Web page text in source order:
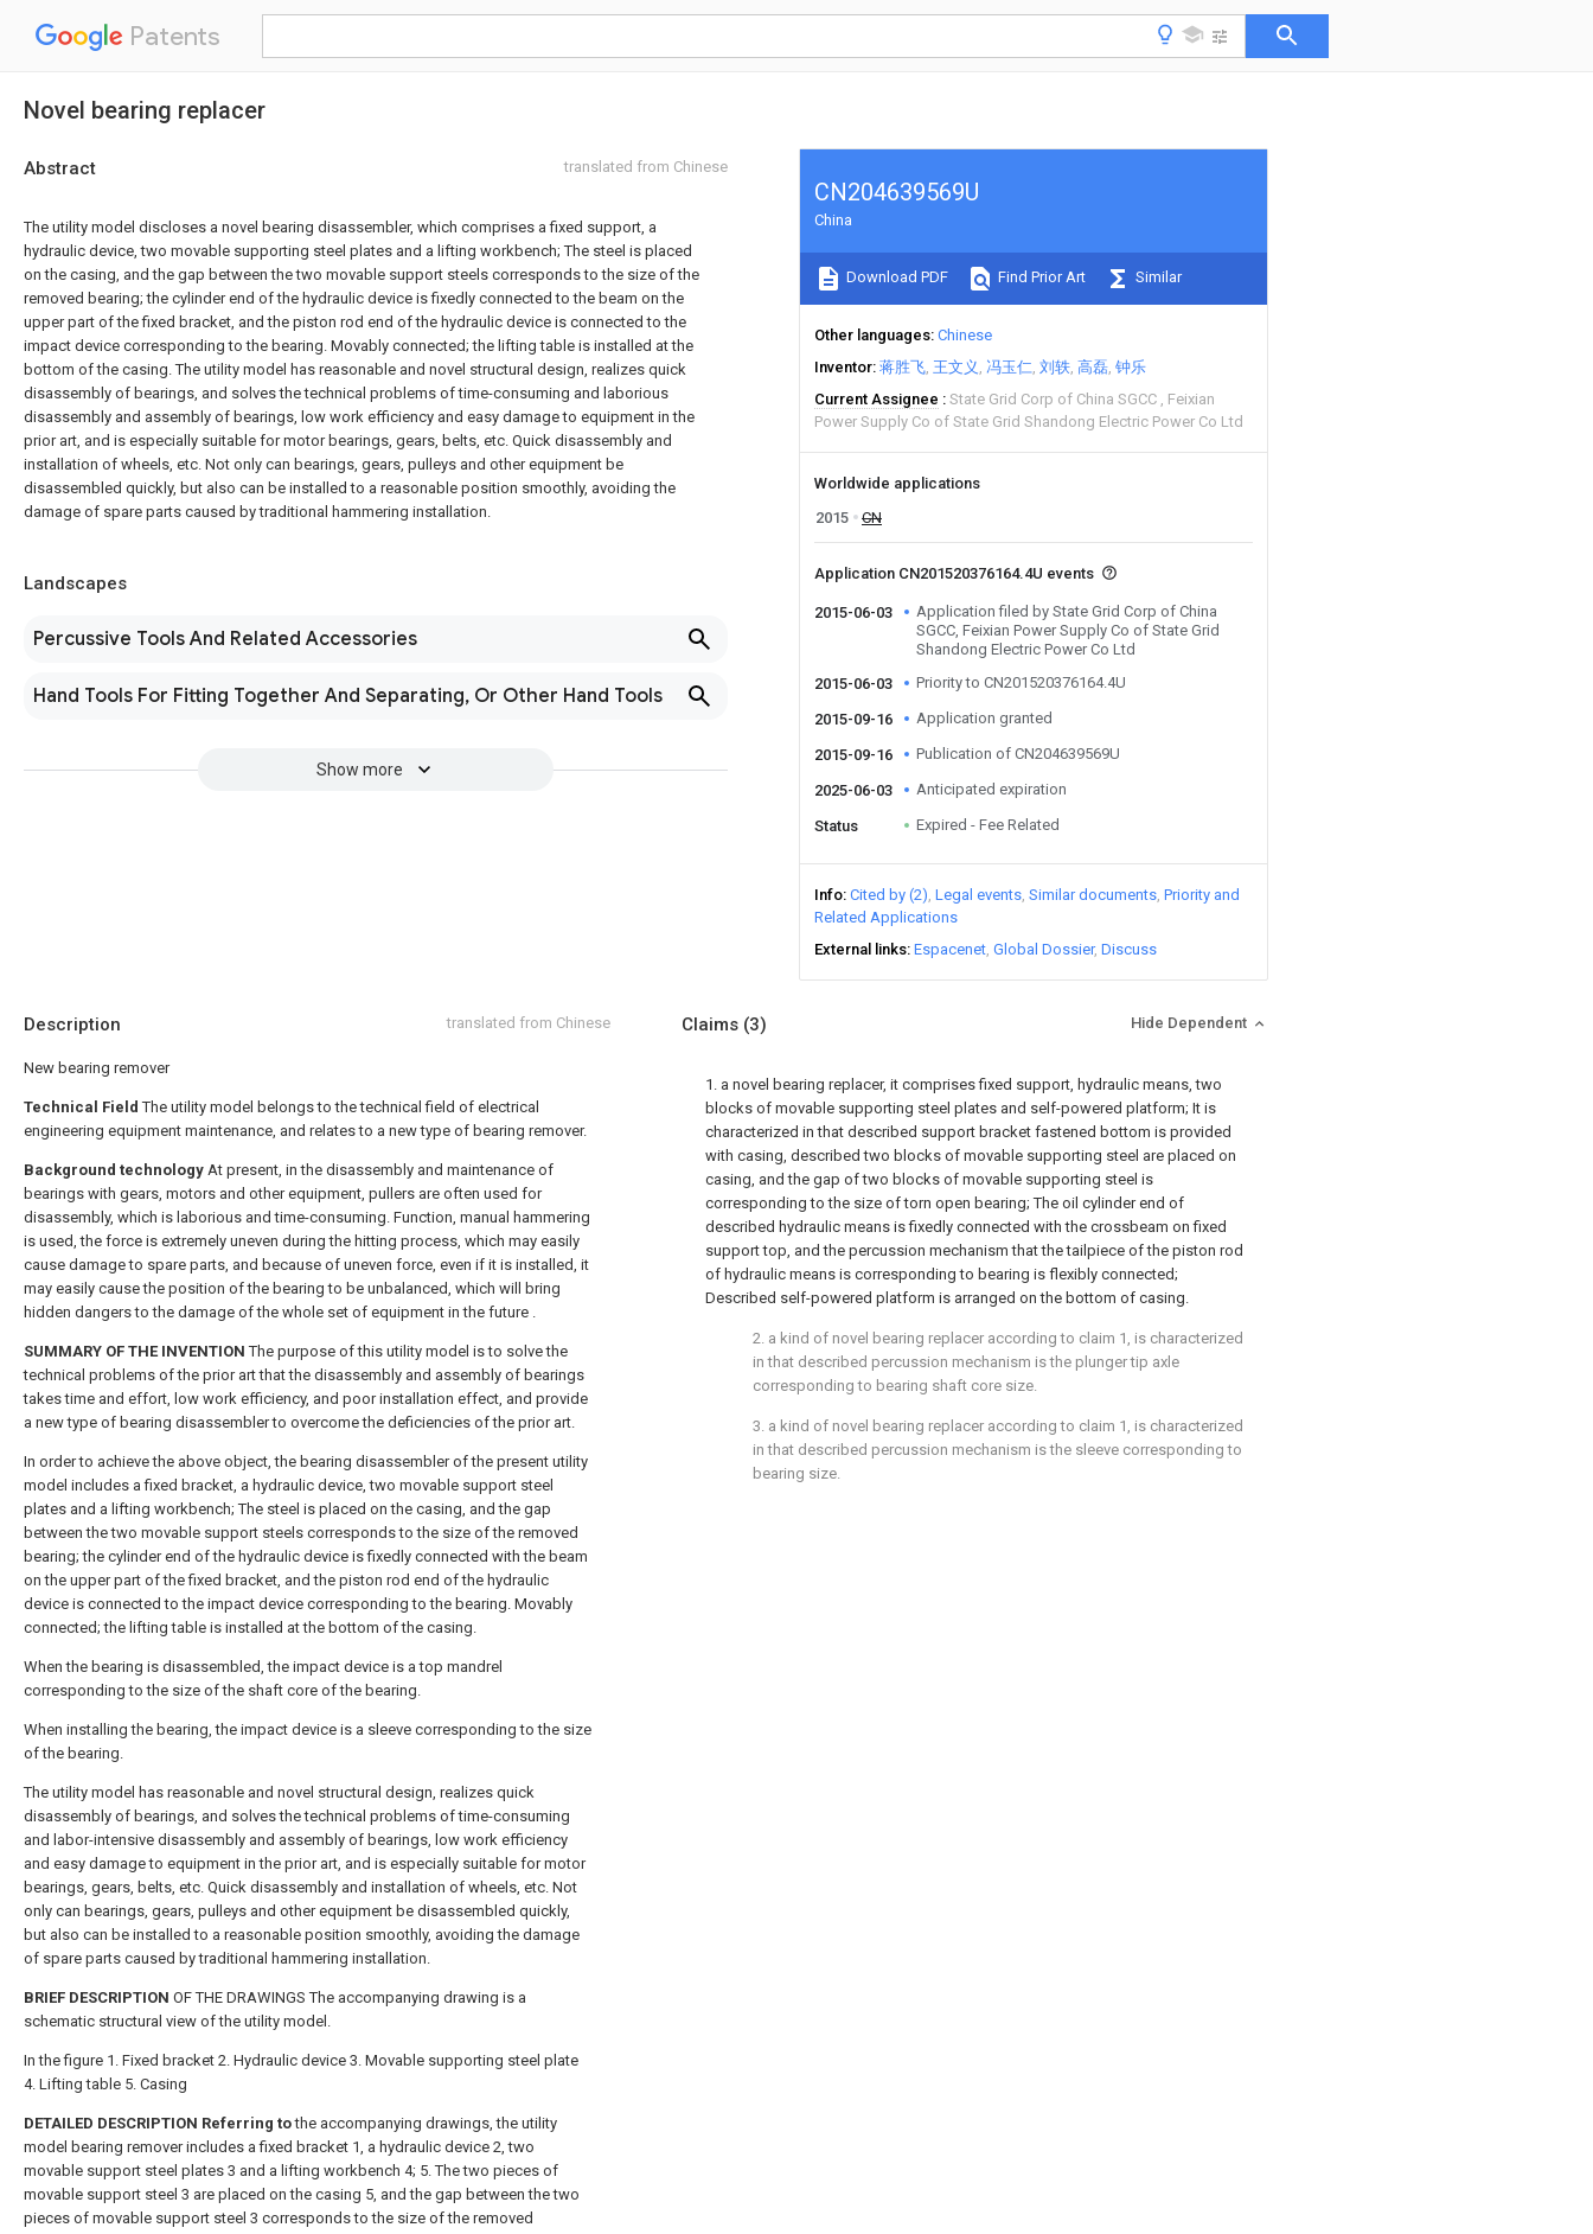
Patents
Novel bearing replacer
Abstract translated from Chinese
The utility model discloses a novel bearing disassembler, which comprises a fixed support, a
hydraulic device, two movable supporting steel plates and a lifting workbench; The steel is placed
on the casing, and the gap between the two movable support steels corresponds to the size of the
removed bearing; the cylinder end of the hydraulic device is fixedly connected to the beam on the
upper part of the fixed bracket, and the piston rod end of the hydraulic device is connected to the
impact device corresponding to the bearing. Movably connected; the lifting table is installed at the
bottom of the casing. The utility model has reasonable and novel structural design, realizes quick
disassembly of bearings, and solves the technical problems of time-consuming and laborious
disassembly and assembly of bearings, low work efficiency and easy damage to equipment in the
prior art, and is especially suitable for motor bearings, gears, belts, etc. Quick disassembly and
installation of wheels, etc. Not only can bearings, gears, pulleys and other equipment be
disassembled quickly, but also can be installed to a reasonable position smoothly, avoiding the
damage of spare parts caused by traditional hammering installation.
Landscapes
Percussive Tools And Related Accessories
Hand Tools For Fitting Together And Separating, Or Other Hand Tools
Show more
CN204639569U
China
Download PDF Find Prior Art Similar
Other languages Chinese
Inventor 蒋胜飞 王文义 冯玉仁 刘轶 高磊 钟乐
Current Assignee
State Grid Corp of China SGCC
Feixian
Power Supply Co of State Grid Shandong Electric Power Co Ltd
Worldwide applications
2015
CN
Application CN201520376164.4U events
2015-06-03
Application filed by State Grid Corp of China
SGCC, Feixian Power Supply Co of State Grid
Shandong Electric Power Co Ltd
2015-06-03
Priority to CN201520376164.4U
2015-09-16 Application granted
2015-09-16 Publication of CN204639569U
2025-06-03 Anticipated expiration
Status Expired - Fee Related
Info Cited by (2) Legal events Similar documents Priority and
Related Applications
External links Espacenet Global Dossier Discuss
Description translated from Chinese
New bearing remover
Technical Field The utility model belongs to the technical field of electrical
engineering equipment maintenance, and relates to a new type of bearing remover.
Background technology At present, in the disassembly and maintenance of
bearings with gears, motors and other equipment, pullers are often used for
disassembly, which is laborious and time-consuming. Function, manual hammering
is used, the force is extremely uneven during the hitting process, which may easily
cause damage to spare parts, and because of uneven force, even if it is installed, it
may easily cause the position of the bearing to be unbalanced, which will bring
hidden dangers to the damage of the whole set of equipment in the future .
SUMMARY OF THE INVENTION The purpose of this utility model is to solve the
technical problems of the prior art that the disassembly and assembly of bearings
takes time and effort, low work efficiency, and poor installation effect, and provide
a new type of bearing disassembler to overcome the deficiencies of the prior art.
In order to achieve the above object, the bearing disassembler of the present utility
model includes a fixed bracket, a hydraulic device, two movable support steel
plates and a lifting workbench; The steel is placed on the casing, and the gap
between the two movable support steels corresponds to the size of the removed
bearing; the cylinder end of the hydraulic device is fixedly connected with the beam
on the upper part of the fixed bracket, and the piston rod end of the hydraulic
device is connected to the impact device corresponding to the bearing. Movably
connected; the lifting table is installed at the bottom of the casing.
When the bearing is disassembled, the impact device is a top mandrel
corresponding to the size of the shaft core of the bearing.
When installing the bearing, the impact device is a sleeve corresponding to the size
of the bearing.
The utility model has reasonable and novel structural design, realizes quick
disassembly of bearings, and solves the technical problems of time-consuming
and labor-intensive disassembly and assembly of bearings, low work efficiency
and easy damage to equipment in the prior art, and is especially suitable for motor
bearings, gears, belts, etc. Quick disassembly and installation of wheels, etc. Not
only can bearings, gears, pulleys and other equipment be disassembled quickly,
but also can be installed to a reasonable position smoothly, avoiding the damage
of spare parts caused by traditional hammering installation.
BRIEF DESCRIPTION OF THE DRAWINGS The accompanying drawing is a
schematic structural view of the utility model.
In the figure 1. Fixed bracket 2. Hydraulic device 3. Movable supporting steel plate
4. Lifting table 5. Casing
DETAILED DESCRIPTION Referring tothe accompanying drawings, the utility
model bearing remover includes a fixed bracket 1, a hydraulic device 2, two
movable support steel plates 3 and a lifting workbench 4; 5. The two pieces of
movable support steel 3 are placed on the casing 5, and the gap between the two
pieces of movable support steel 3 corresponds to the size of the removed
Claims (3) Hide Dependent
1. a novel bearing replacer, it comprises fixed support, hydraulic means, two
blocks of movable supporting steel plates and self-powered platform; It is
characterized in that described support bracket fastened bottom is provided
with casing, described two blocks of movable supporting steel are placed on
casing, and the gap of two blocks of movable supporting steel is
corresponding to the size of torn open bearing; The oil cylinder end of
described hydraulic means is fixedly connected with the crossbeam on fixed
support top, and the percussion mechanism that the tailpiece of the piston rod
of hydraulic means is corresponding to bearing is flexibly connected;
Described self-powered platform is arranged on the bottom of casing.
2. a kind of novel bearing replacer according to claim 1, is characterized
in that described percussion mechanism is the plunger tip axle
corresponding to bearing shaft core size.
3. a kind of novel bearing replacer according to claim 1, is characterized
in that described percussion mechanism is the sleeve corresponding to
bearing size.